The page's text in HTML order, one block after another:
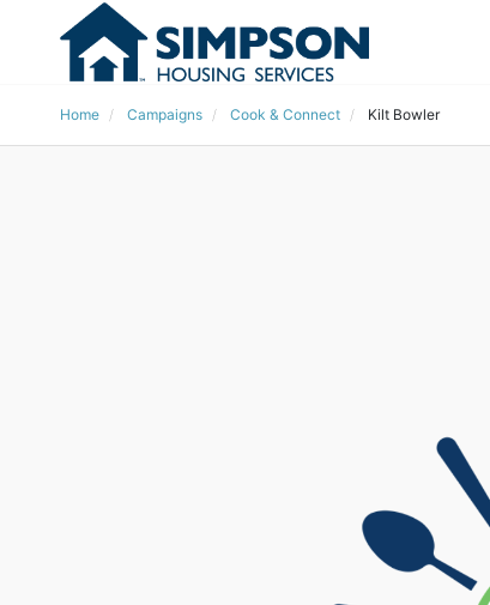
Home Campaigns Cook & Connect Kilt Bowler